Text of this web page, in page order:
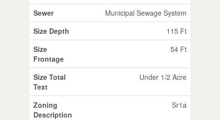
Sewer
Municipal Sewage System
Size Depth
115 Ft
Size
Frontage
54 Ft
Size Total
Text
Under 1/2 Acre
Zoning
Description
Sr1a